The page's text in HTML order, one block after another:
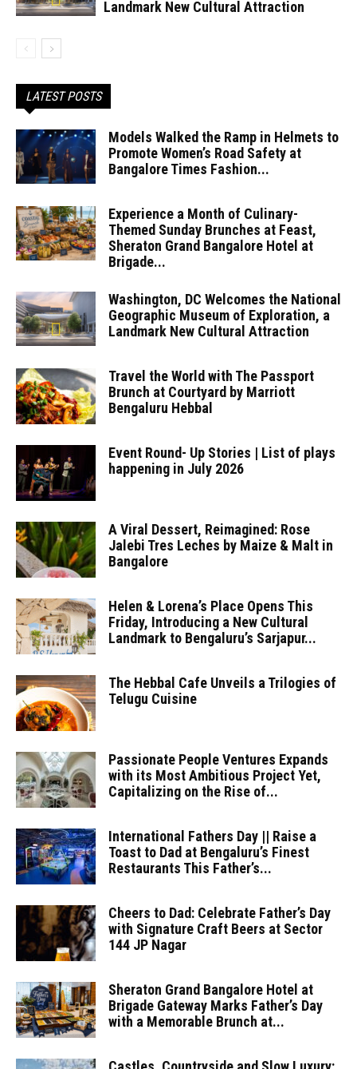
Landmark New Cultural Attraction
LATEST POSTS
Models Walked the Ramp in Helmets to
Promote Women’s Road Safety at
Bangalore Times Fashion...
Experience a Month of Culinary-
Themed Sunday Brunches at Feast,
Sheraton Grand Bangalore Hotel at
Brigade...
Washington, DC Welcomes the National
Geographic Museum of Exploration, a
Landmark New Cultural Attraction
Travel the World with The Passport
Brunch at Courtyard by Marriott
Bengaluru Hebbal
Event Round- Up Stories | List of plays
happening in July 2026
A Viral Dessert, Reimagined: Rose
Jalebi Tres Leches by Maize & Malt in
Bangalore
Helen & Lorena’s Place Opens This
Friday, Introducing a New Cultural
Landmark to Bengaluru’s Sarjapur...
The Hebbal Cafe Unveils a Trilogies of
Telugu Cuisine
Passionate People Ventures Expands
with its Most Ambitious Project Yet,
Capitalizing on the Rise of...
International Fathers Day || Raise a
Toast to Dad at Bengaluru’s Finest
Restaurants This Father’s...
Cheers to Dad: Celebrate Father’s Day
with Signature Craft Beers at Sector
144 JP Nagar
Sheraton Grand Bangalore Hotel at
Brigade Gateway Marks Father’s Day
with a Memorable Brunch at...